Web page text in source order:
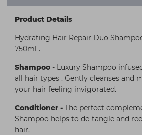
Product Details
Hydrating Hair Repair Duo
750ml .
Shampoo - Luxury Shampoo
all hair types . Gently cleanses and
your hair feeling invigorated.
Conditioner - The perfect
Shampoo helps to de-tangle and
hair.